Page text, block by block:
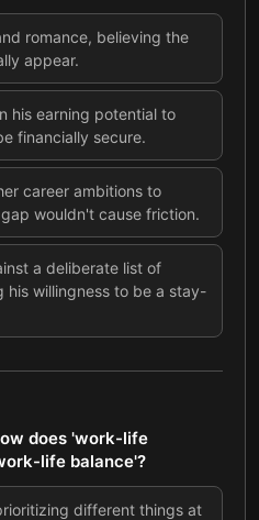
romance, believing the
appear.
his earning potential to
financially secure.
career ambitions to
wouldn't cause friction.
a deliberate list of
his willingness to be a stay-
does 'work-life
life balance'?
different things at